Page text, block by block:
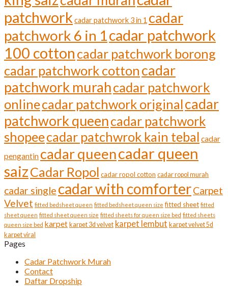
patchwork cadar patchwork 3 in 1 cadar
patchwork 6 in 1cadar patchwork
100 cotton cadar patchwork borong
cadar patchwork cotton cadar
patchwork murahcadar patchwork
onlinecadar patchwork originalcadar
patchwork queencadar patchwork
shopeecadar patchwrok kain tebal cadar
pengantin cadar queencadar queen
saizCadar Ropol cadar ropol cotton cadar ropol murah
cadar single cadar with comforterCarpet
Velvet fitted bedsheet queen fitted bedsheet queen size fitted sheet fitted
sheet queen fitted sheet queen size fitted sheets for queen size bed fitted sheets
queen size bed karpet karpet 3d velvet karpet lembut karpet velvet 5d
karpet viral
Pages
Cadar Patchwork Murah
Contact
Daftar Dropship